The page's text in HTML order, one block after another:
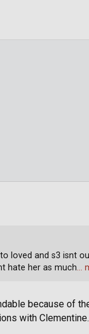
because of
with Clementine.
loved and s3 isnt
hate her as much…